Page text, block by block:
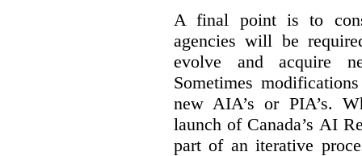
A final point is to
agencies will be
evolve and acquire
Sometimes
new AIA’s or PIA’s.
launch of Canada’s AI
part of an iterative